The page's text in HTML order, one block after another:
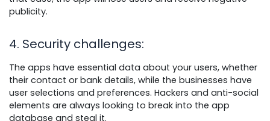
publicity.
4. Security challenges:
The apps have essential data about your users, whether
their contact or bank details, while the businesses have
user selections and preferences. Hackers and anti-social
elements are always looking to break into the app
database and steal it.